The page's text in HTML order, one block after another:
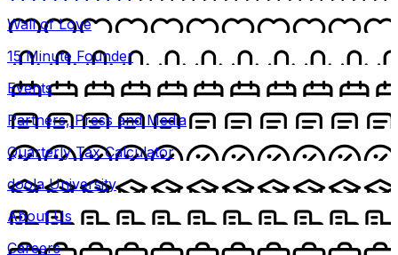
Wall of Love
15 Minute Founder
Events
Partners, Press and Media
Quarterly Tax Calculator
doola University
About Us
Careers